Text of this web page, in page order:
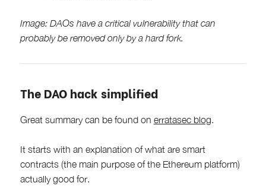
Image: DAOs have a critical vulnerability that can
probably be removed only by a hard fork.
The DAO hack simplified
Great summary can be found on erratasec blog.
It starts with an explanation of what are smart
contracts (the main purpose of the Ethereum platform)
actually good for.